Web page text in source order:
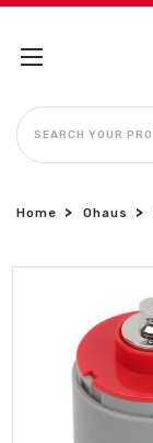
SEARCH
Home Ohaus